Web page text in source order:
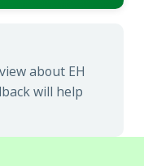
about EH
will help